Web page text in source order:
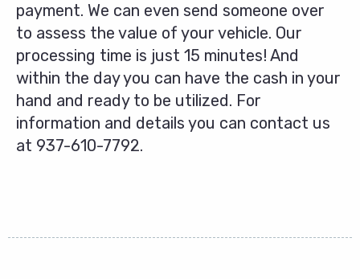
payment. We can even send someone over
to assess the value of your vehicle. Our
processing time is just 15 minutes! And
within the day you can have the cash in your
hand and ready to be utilized. For
information and details you can contact us
at 937-610-7792.